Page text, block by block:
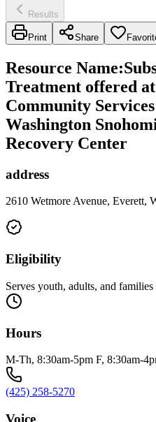
Results
Print Share
Resource Name:
Treatment offered
Community
Washington
Recovery Center
address
2610 Wetmore Avenue, Everett,
Eligibility
Serves youth, adults, and
Hours
M-Th, 8:30am-5pm F, 8:30am-
(425) 258-5270
Voice